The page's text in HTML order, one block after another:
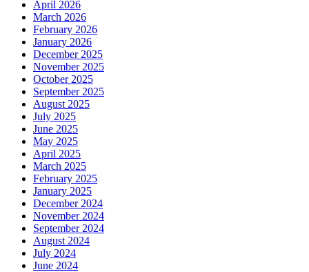
April 2026
March 2026
February 2026
January 2026
December 2025
November 2025
October 2025
September 2025
August 2025
July 2025
June 2025
May 2025
April 2025
March 2025
February 2025
January 2025
December 2024
November 2024
September 2024
August 2024
July 2024
June 2024